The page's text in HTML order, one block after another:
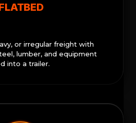
or irregular freight with
lumber, and equipment
into a trailer.